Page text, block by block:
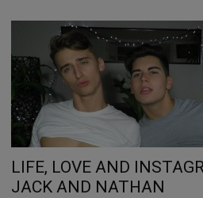
LIFE, LOVE AND
JACK AND NATHAN